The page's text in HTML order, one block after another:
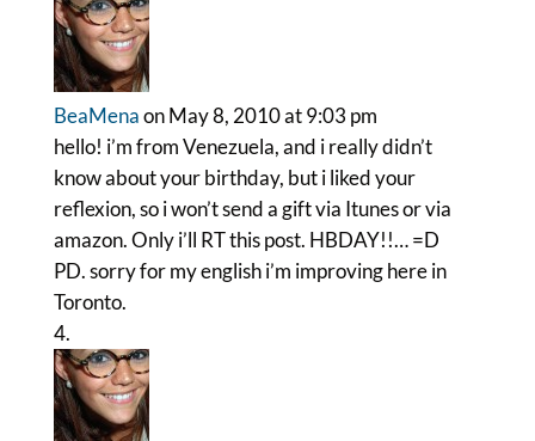
BeaMenaon May 8, 2010 at 9:03 pm
hello! i’m from Venezuela, and i really didn’t
know about your birthday, but i liked your
reflexion, so i won’t send a gift via Itunes or via
amazon. Only i’ll RT this post. HBDAY!!… =D
PD. sorry for my english i’m improving here in
Toronto.